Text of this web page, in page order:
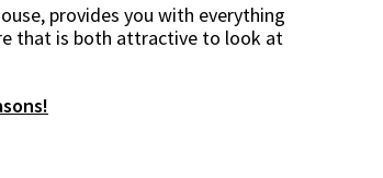
provides you with everything
that is both attractive to look at